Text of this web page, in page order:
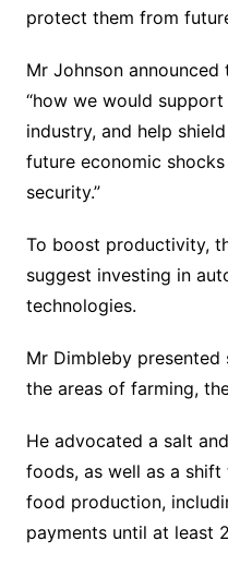
protect them from
Mr Johnson
“how we would
industry, and help
future economic
security.”
To boost productivity,
suggest investing in
technologies.
Mr Dimbleby
the areas of farming,
He advocated a salt
foods, as well as a
food production,
payments until at least